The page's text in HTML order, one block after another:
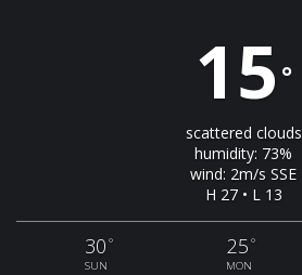
15 °
scattered clouds
humidity: 73%
wind: 2m/s SSE
H 27 • L 13
30 °
SUN
25 °
MON